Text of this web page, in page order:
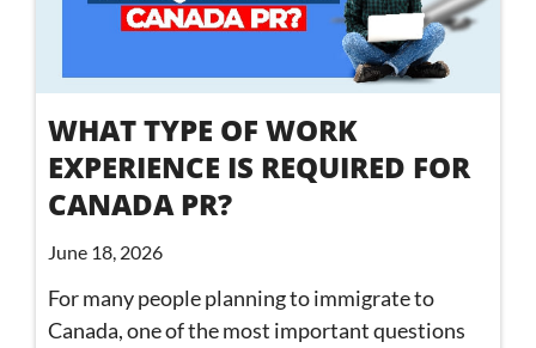
WHAT TYPE OF WORK
EXPERIENCE IS REQUIRED FOR
CANADA PR?
June 18, 2026
For many people planning to immigrate to
Canada, one of the most important questions